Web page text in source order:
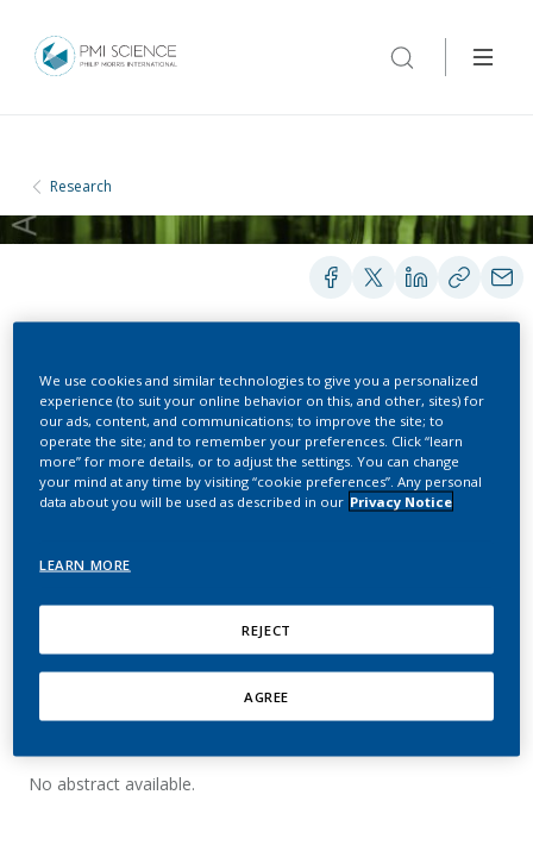
Research
PRESENTATIONS
Assessment of
Environmental Aerosols
generated by the Tobacco
Heating System 2.2
Goujon-Ginglinger, C.
No abstract available.
We use cookies and similar technologies to give you a personalized
experience (to suit your online behavior on this, and other, sites) for
our ads, content, and communications; to improve the site; to
operate the site; and to remember your preferences. Click “learn
more” for more details, or to adjust the settings. You can change
your mind at any time by visiting “cookie preferences”. Any personal
data about you will be used as described in our Privacy Notice
LEARN MORE
REJECT
AGREE